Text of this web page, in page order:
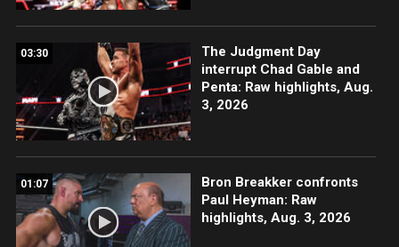
03:30
The Judgment Day
interrupt Chad Gable and
Penta: Raw highlights, Aug.
3, 2026
01:07
Bron Breakker confronts
Paul Heyman: Raw
highlights, Aug. 3, 2026